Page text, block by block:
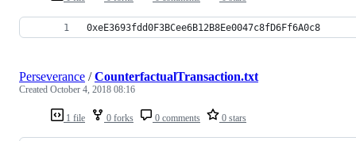
0xeE3693fdd0F3BCee6B12B8Ee0047c8fD6Ff6A0c8
1 file 0 forks 0 comments 0 stars
Perseverance /CounterfactualTransaction.txt
Created October 4, 2018 08:16